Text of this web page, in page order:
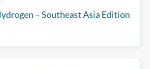
– Southeast Asia Edition